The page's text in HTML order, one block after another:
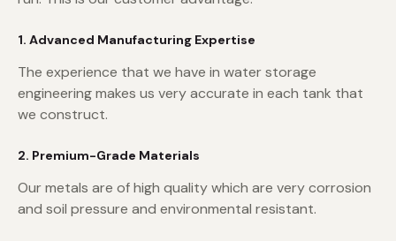
1. Advanced Manufacturing Expertise
The experience that we have in water storage
engineering makes us very accurate in each tank that
we construct.
2. Premium-Grade Materials
Our metals are of high quality which are very corrosion
and soil pressure and environmental resistant.